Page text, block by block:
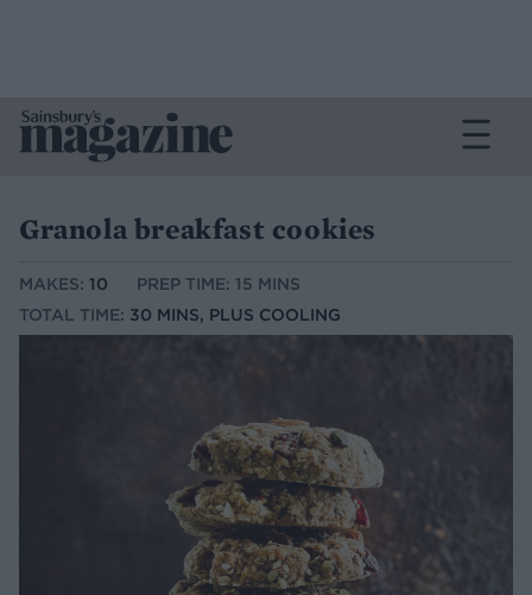
Granola breakfast cookies
MAKES: 10
PREP TIME: 15 MINS
TOTAL TIME: 30 MINS, PLUS COOLING